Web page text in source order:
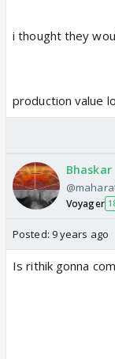
i thought they
production value
Bhaskar
Voyager
Posted: 9 years ago
Is rithik gonna